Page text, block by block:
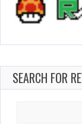
SEARCH FOR